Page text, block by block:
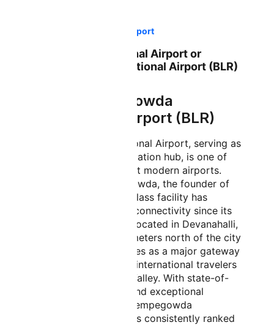
Bangalore International Airport
Bangalore International Airport or
Kempegowda International Airport (BLR)
About Kempegowda
International Airport (BLR)
Kempegowda International Airport, serving as
Bangalore's primary aviation hub, is one of
India's busiest and most modern airports.
Named after Kempe Gowda, the founder of
Bangalore, this world-class facility has
transformed the city's connectivity since its
inauguration in 2008. Located in Devanahalli,
approximately 40 kilometers north of the city
center, the airport serves as a major gateway
for both domestic and international travelers
visiting India's Silicon Valley. With state-of-
the-art infrastructure and exceptional
passenger amenities, Kempegowda
International Airport has consistently ranked